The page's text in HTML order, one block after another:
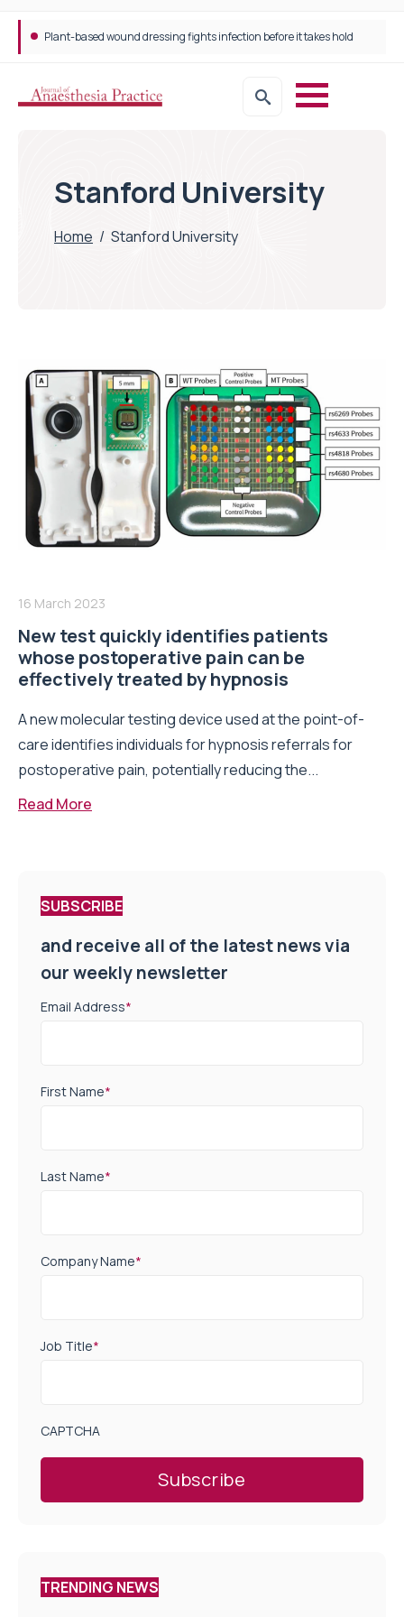
Plant-based wound dressing fights infection before it takes hold
Stanford University
Home / Stanford University
16 March 2023
New test quickly identifies patients
whose postoperative pain can be
effectively treated by hypnosis
A new molecular testing device used at the point-of-
care identifies individuals for hypnosis referrals for
postoperative pain, potentially reducing the...
Read More
SUBSCRIBE
and receive all of the latest news via
our weekly newsletter
Email Address*
First Name*
Last Name*
Company Name*
Job Title*
CAPTCHA
TRENDING NEWS